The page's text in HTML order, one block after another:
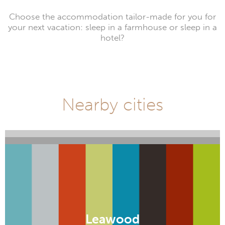
Choose the accommodation tailor-made for you for
your next vacation: sleep in a farmhouse or sleep in a
hotel?
Nearby cities
Leawood